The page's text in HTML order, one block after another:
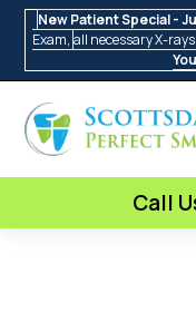
New Patient Special -
Exam, all necessary X-
Call